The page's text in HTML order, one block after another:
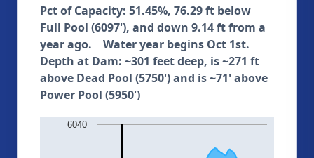
Pct of Capacity: 51.45%, 76.29 ft below
Full Pool (6097'), and down 9.14 ft from a
year ago. Water year begins Oct 1st.
Depth at Dam: ~301 feet deep, is ~271 ft
above Dead Pool (5750') and is ~71' above
Power Pool (5950')
6040